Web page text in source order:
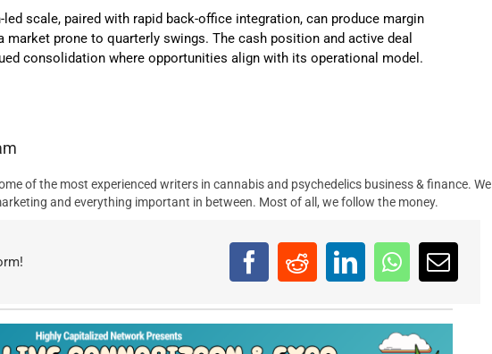
scale, paired with rapid back-office integration, can produce margin
market prone to quarterly swings. The cash position and active deal
consolidation where opportunities align with its operational model.
of the most experienced writers in cannabis and psychedelics business & finance. We
and everything important in between. Most of all, we follow the money.